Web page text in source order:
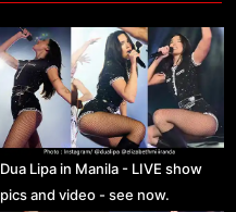
Dua Lipa in Manila - LIVE show
pics and video - see now.